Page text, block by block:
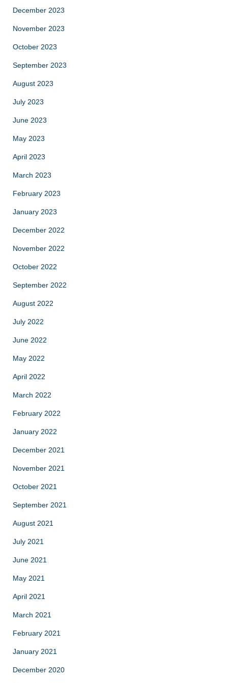
December 2023
November 2023
October 2023
September 2023
August 2023
July 2023
June 2023
May 2023
April 2023
March 2023
February 2023
January 2023
December 2022
November 2022
October 2022
September 2022
August 2022
July 2022
June 2022
May 2022
April 2022
March 2022
February 2022
January 2022
December 2021
November 2021
October 2021
September 2021
August 2021
July 2021
June 2021
May 2021
April 2021
March 2021
February 2021
January 2021
December 2020